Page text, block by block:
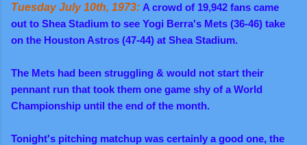
Tuesday July 10th, 1973: A crowd of 19,942 fans came
out to Shea Stadium to see Yogi Berra's Mets (36-46) take
on the Houston Astros (47-44) at Shea Stadium.
The Mets had been struggling & would not start their
pennant run that took them one game shy of a World
Championship until the end of the month.
Tonight's pitching matchup was certainly a good one, the